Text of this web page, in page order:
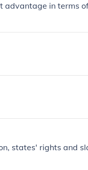
advantage in terms
states' rights and